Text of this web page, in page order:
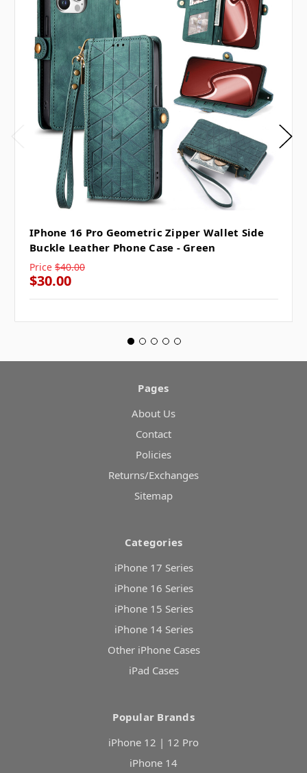
IPhone 16 Pro Geometric Zipper Wallet Side
Buckle Leather Phone Case - Green
Price $40.00
$30.00
Pages
About Us
Contact
Policies
Returns/Exchanges
Sitemap
Categories
iPhone 17 Series
iPhone 16 Series
iPhone 15 Series
iPhone 14 Series
Other iPhone Cases
iPad Cases
Popular Brands
iPhone 12 | 12 Pro
iPhone 14